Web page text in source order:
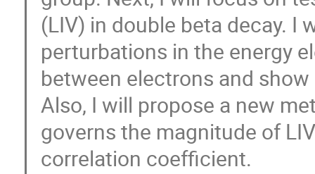
(LIV) in double beta decay. I
perturbations in the energy
between electrons and
Also, I will propose a new
governs the magnitude of
correlation coefficient.